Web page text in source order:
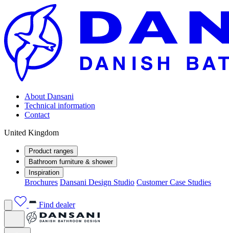
About Dansani
Technical information
Contact
United Kingdom
Product ranges
Bathroom furniture & shower
Inspiration
Brochures Dansani Design Studio Customer Case Studies
Find dealer